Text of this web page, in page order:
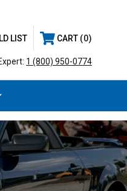
LIST CART 0
1 (800) 950-0774